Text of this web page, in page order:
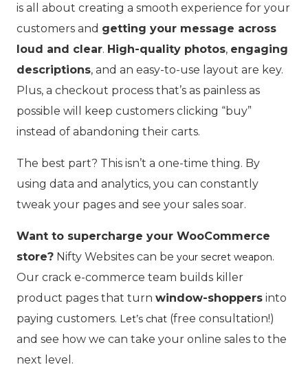
is all about creating a smooth experience for your
customers and getting your message across
loud and clear. High-quality photos, engaging
descriptions, and an easy-to-use layout are key.
Plus, a checkout process that’s as painless as
possible will keep customers clicking “buy”
instead of abandoning their carts.
The best part? This isn’t a one-time thing. By
using data and analytics, you can constantly
tweak your pages and see your sales soar.
Want to supercharge your WooCommerce
store? Nifty Websites can be your secret weapon.
Our crack e-commerce team builds killer
product pages that turn window-shoppers into
paying customers. Let’s chat (free consultation!)
and see how we can take your online sales to the
next level.